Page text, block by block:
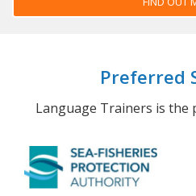
Preferred
Language Trainers is